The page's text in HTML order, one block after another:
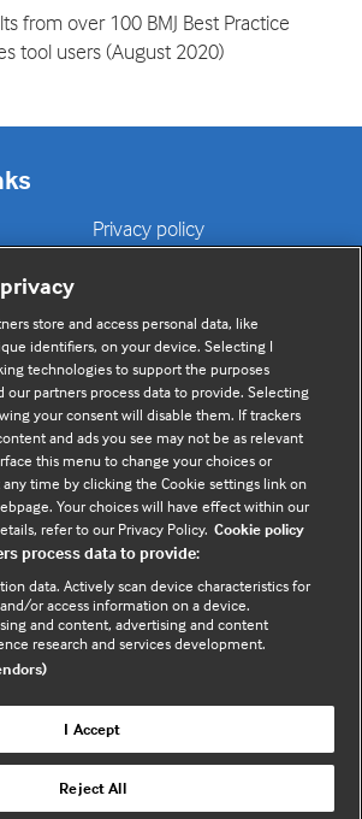
from over 100 BMJ Best Practice
tool users (August 2020)
Privacy policy
us
F
a
c
e
b
o
o
k
e
t
Y
o
u
t
u
b
e
e
x
t
e
R
s
s
(
e
x
n
l
Group Limited 2026. All rights
to top
store and access personal data, like
identifiers, on your device. Selecting I
technologies to support the purposes
our partners process data to provide. Selecting
your consent will disable them. If trackers
and ads you see may not be as relevant
this menu to change your choices or
time by clicking the Cookie settings link on
Your choices will have effect within our
refer to our Privacy Policy. Cookie policy
process data to provide:
data. Actively scan device characteristics for
or access information on a device.
and content, advertising and content
research and services development.
I Accept
Reject All